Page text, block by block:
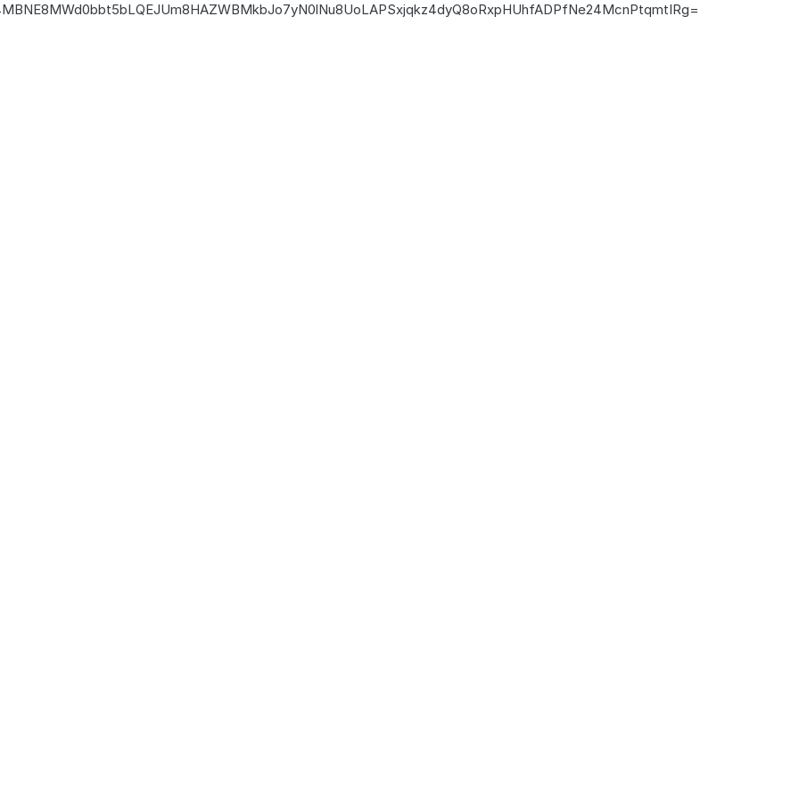
d0bbt5bLQEJUm8HAZWBMkbJo7yN0lNu8UoLAPSxjqkz4dyQ8oRxpHUhfADPfNe24McnPtqmtIRg=